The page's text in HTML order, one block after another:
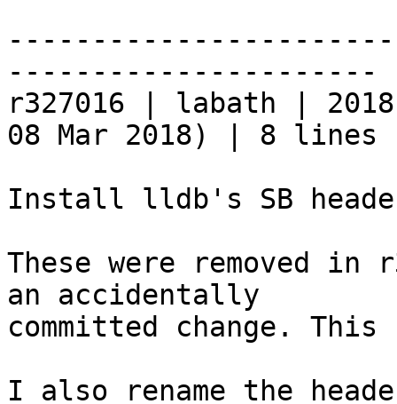
----------------------
r327016 | labath |
08 Mar 2018) | 8 lines
Install lldb's SB
These were removed
an accidentally
committed change.
I also rename the